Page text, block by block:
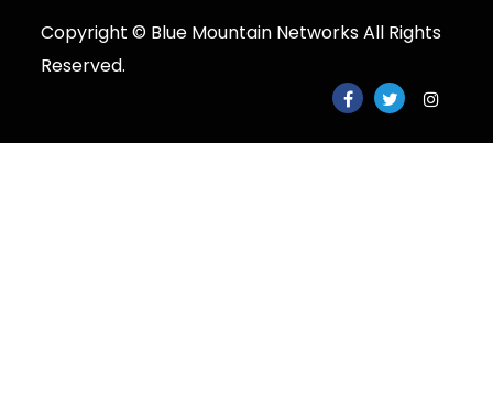
Copyright © Blue Mountain Networks All Rights
Reserved.